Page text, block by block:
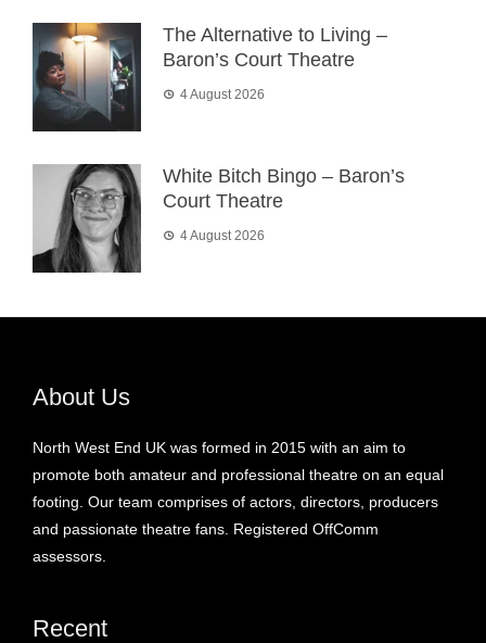
The Alternative to Living –
Baron’s Court Theatre
4 August 2026
White Bitch Bingo – Baron’s
Court Theatre
4 August 2026
About Us
North West End UK was formed in 2015 with an aim to
promote both amateur and professional theatre on an equal
footing. Our team comprises of actors, directors, producers
and passionate theatre fans. Registered OffComm
assessors.
Recent